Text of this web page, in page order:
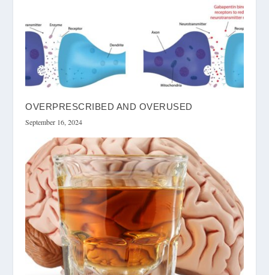
OVERPRESCRIBED AND OVERUSED
September 16, 2024